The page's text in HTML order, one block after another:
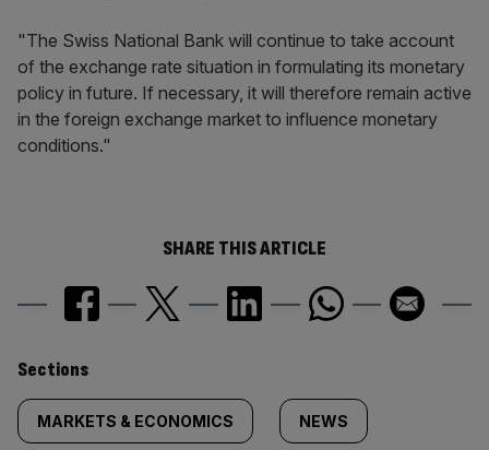
"The Swiss National Bank will continue to take account
of the exchange rate situation in formulating its monetary
policy in future. If necessary, it will therefore remain active
in the foreign exchange market to influence monetary
conditions."
SHARE THIS ARTICLE
Similarly
tagged
Sections
MARKETS & ECONOMICS NEWS